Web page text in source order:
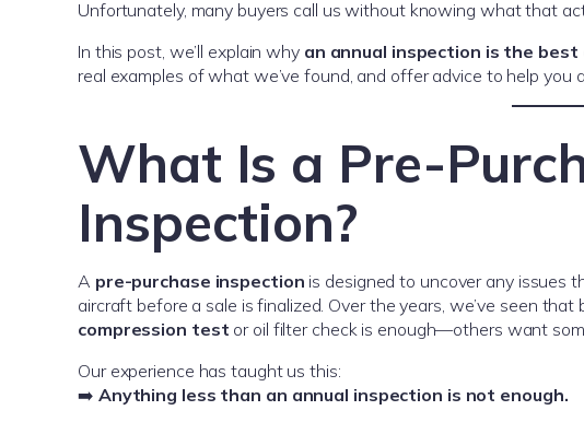
Unfortunately, many buyers call us without knowing what that
In this post, we’ll explain why an annual inspection is the
real examples of what we’ve found, and offer advice to help you
What Is a Pre-
Inspection?
A pre-purchase inspection is designed to uncover any issues
aircraft before a sale is finalized. Over the years, we’ve seen
compression test or oil filter check is enough—others want
Our experience has taught us this:
➡️ Anything less than an annual inspection is not enough.